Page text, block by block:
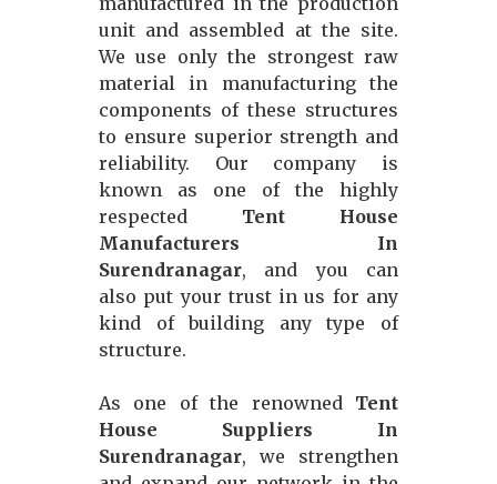
unit and assembled at the site.
We use only the strongest raw
material in manufacturing the
components of these structures
to ensure superior strength and
reliability. Our company is
known as one of the highly
respected Tent House
Manufacturers In
Surendranagar, and you can
also put your trust in us for any
kind of building any type of
structure.
As one of the renowned Tent
House Suppliers In
Surendranagar, we strengthen